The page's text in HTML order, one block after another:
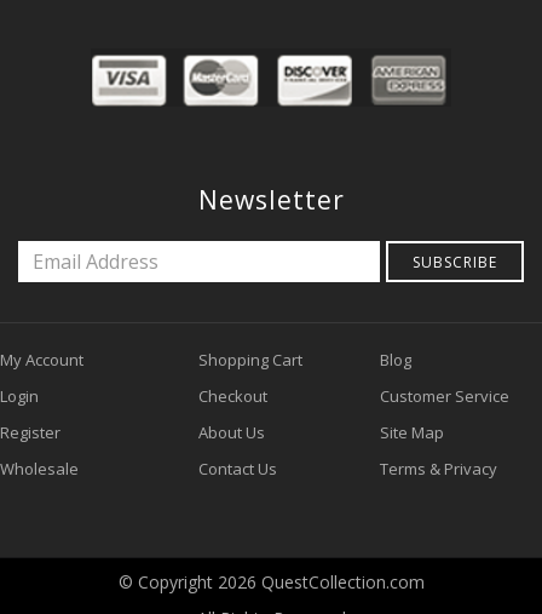
Newsletter
SUBSCRIBE
My Account
Login
Register
Wholesale
Shopping Cart
Checkout
About Us
Contact Us
Blog
Customer Service
Site Map
Terms & Privacy
© Copyright 2026 QuestCollection.com